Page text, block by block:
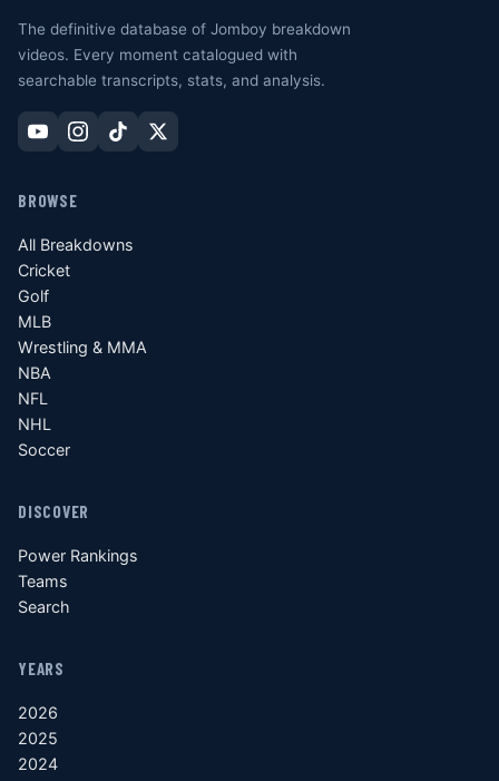
The definitive database of Jomboy breakdown
videos. Every moment catalogued with
searchable transcripts, stats, and analysis.
BROWSE
All Breakdowns
Cricket
Golf
MLB
Wrestling & MMA
NBA
NFL
NHL
Soccer
DISCOVER
Power Rankings
Teams
Search
YEARS
2026
2025
2024